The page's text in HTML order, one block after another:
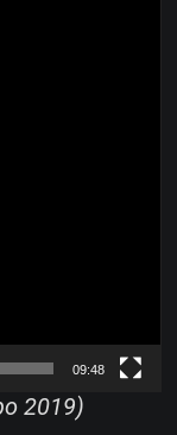
09:48
2019)